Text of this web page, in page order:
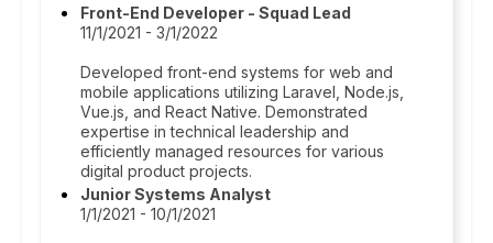
Front-End Developer - Squad Lead
11/1/2021 - 3/1/2022
Developed front-end systems for web and
mobile applications utilizing Laravel, Node.js,
Vue.js, and React Native. Demonstrated
expertise in technical leadership and
efficiently managed resources for various
digital product projects.
Junior Systems Analyst
1/1/2021 - 10/1/2021